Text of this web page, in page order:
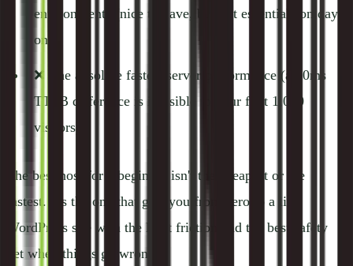
environments (nice to have, but not essentials on day
one)
❌ The absolute fastest server performance (a 50ms
TTFB difference is invisible to your first 1,000
visitors)
The best host for a beginner isn't the cheapest or the
fastest. It's the one that gets you from zero to a live
WordPress site with the least friction and the best safety
net when things go wrong.